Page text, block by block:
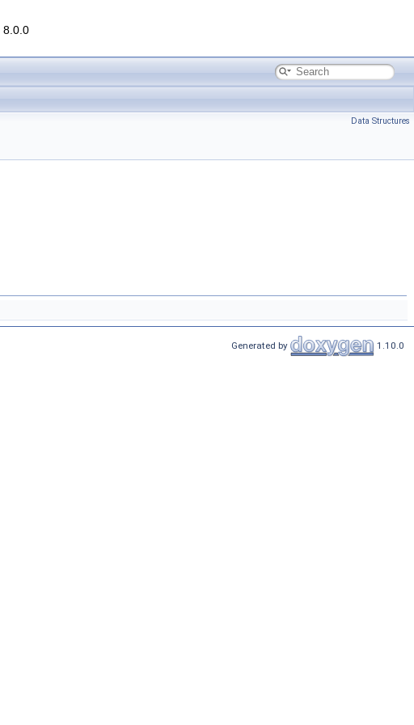
8.0.0
Data Structures
Generated by 1.10.0